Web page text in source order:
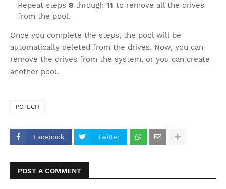
Repeat steps 8 through 11 to remove all the drives
from the pool.
Once you complete the steps, the pool will be
automatically deleted from the drives. Now, you can
remove the drives from the system, or you can create
another pool.
PCTECH
Facebook Twitter
POST A COMMENT